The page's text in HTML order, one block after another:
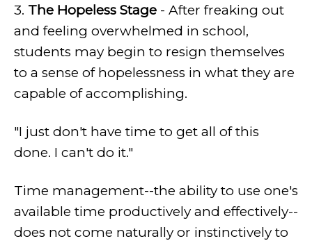
3. The Hopeless Stage - After freaking out
and feeling overwhelmed in school,
students may begin to resign themselves
to a sense of hopelessness in what they are
capable of accomplishing.
"I just don't have time to get all of this
done. I can't do it."
Time management--the ability to use one's
available time productively and effectively--
does not come naturally or instinctively to